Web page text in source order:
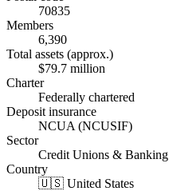
70835
Members
6,390
Total assets (approx.)
$79.7 million
Charter
Federally chartered
Deposit insurance
NCUA (NCUSIF)
Sector
Credit Unions & Banking
Country
🇺🇸 United States